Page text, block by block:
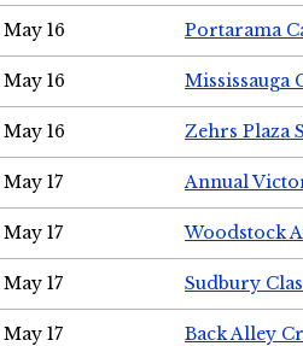
May 16 Portarama
May 16 Mississauga
May 16 Zehrs Plaza
May 17 Annual
May 17 Woodstock
May 17 Sudbury
May 17 Back Alley